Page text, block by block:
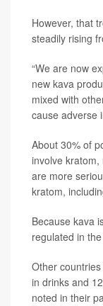
However, that
steadily rising
“We are now
new kava
mixed with
cause adverse
About 30% of
involve
are more
kratom,
Because kava
regulated in
Other
in drinks and
noted in their